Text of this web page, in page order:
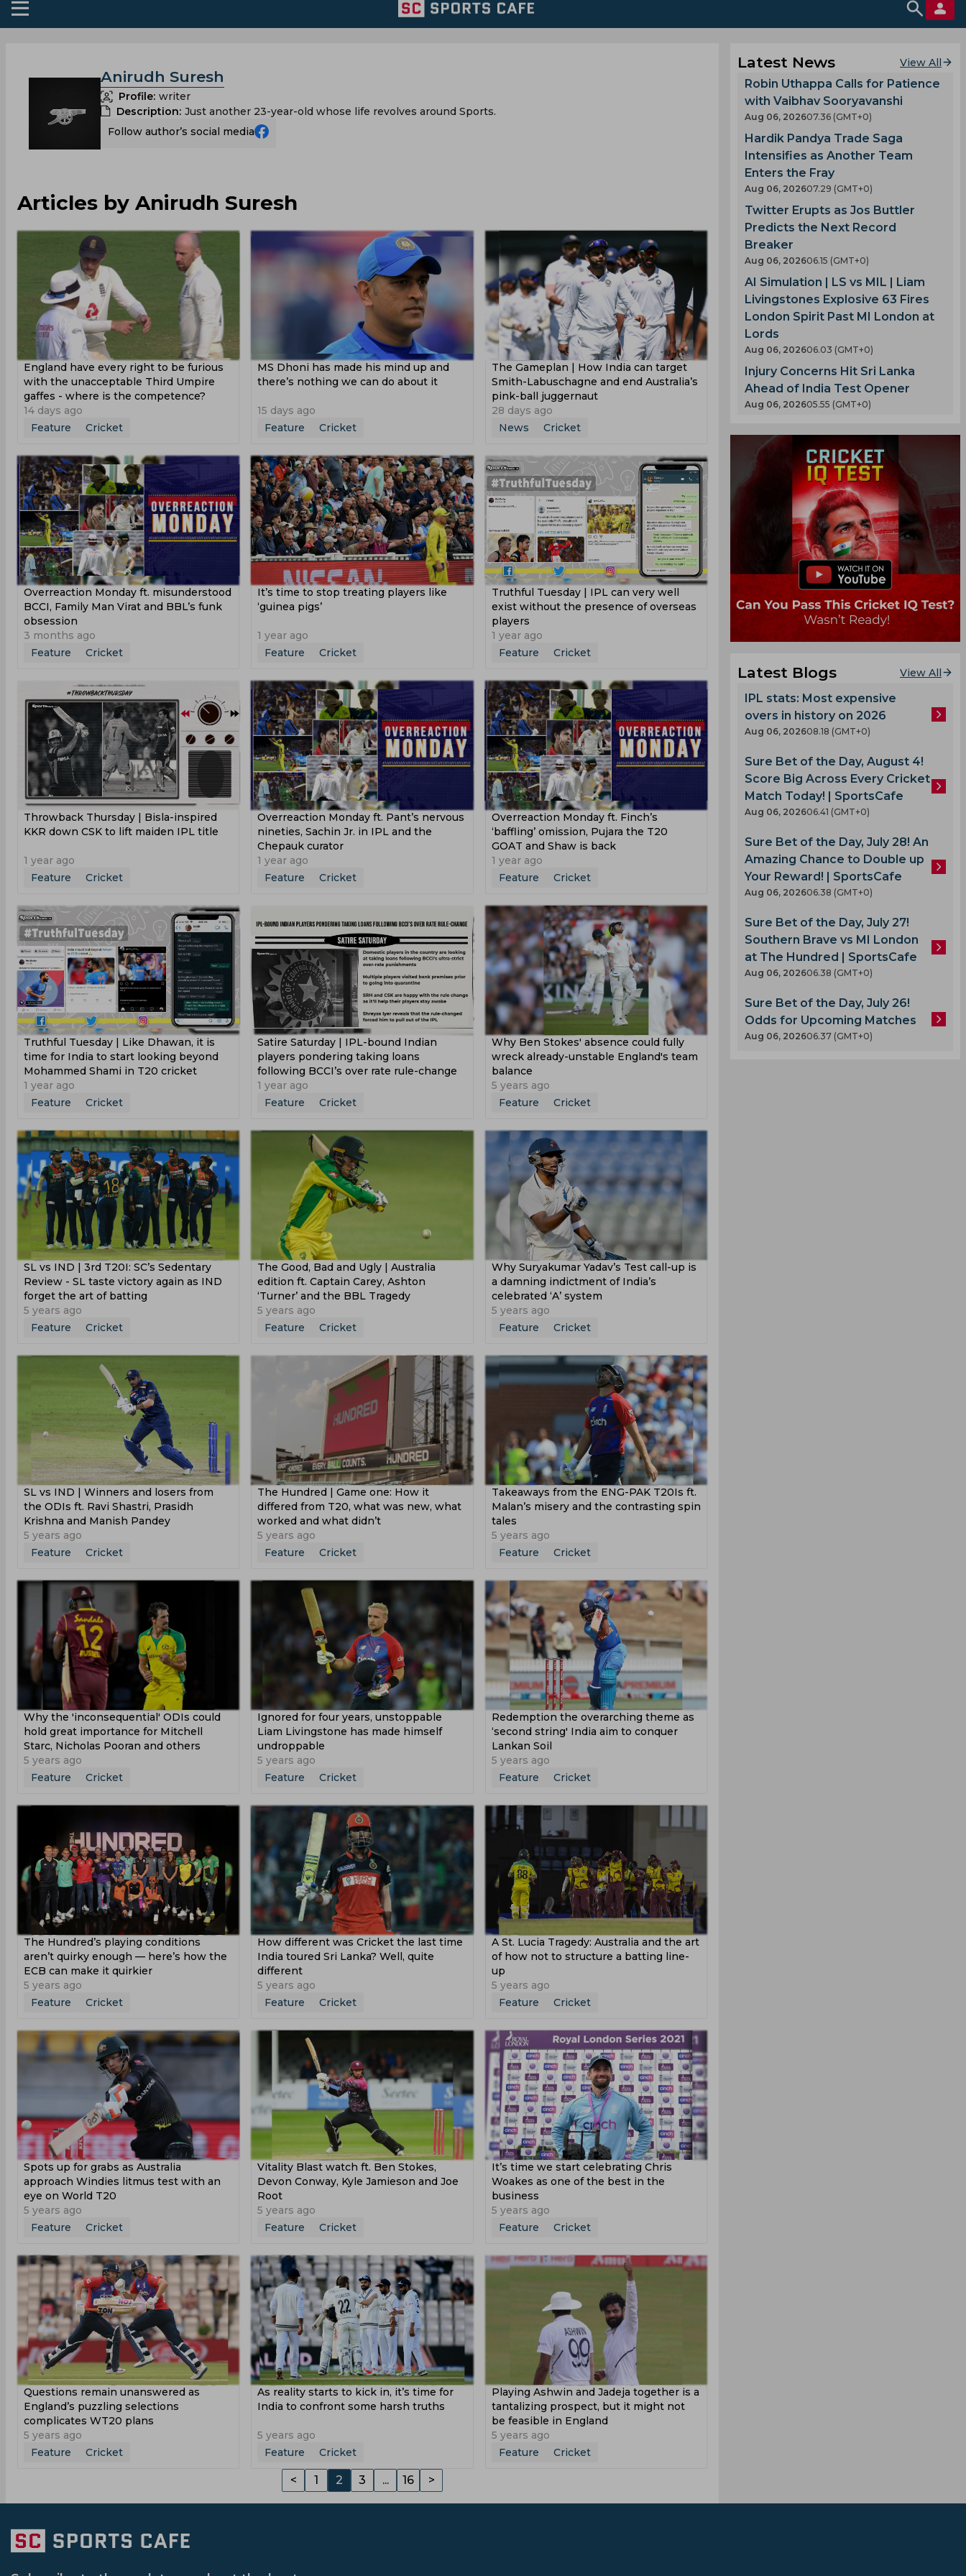
Anirudh Suresh
Profile: writer
Description: Just another 23-year-old whose life revolves around Sports.
Follow author’s social media
Articles by Anirudh Suresh
England have every right to be furious
with the unacceptable Third Umpire
gaffes - where is the competence?
14 days ago
Feature
Cricket
MS Dhoni has made his mind up and
there’s nothing we can do about it
15 days ago
Feature
Cricket
The Gameplan | How India can target
Smith-Labuschagne and end Australia’s
pink-ball juggernaut
28 days ago
News
Cricket
Overreaction Monday ft. misunderstood
BCCI, Family Man Virat and BBL’s funk
obsession
3 months ago
Feature
Cricket
It’s time to stop treating players like
‘guinea pigs’
1 year ago
Feature
Cricket
Truthful Tuesday | IPL can very well
exist without the presence of overseas
players
1 year ago
Feature
Cricket
Throwback Thursday | Bisla-inspired
KKR down CSK to lift maiden IPL title
1 year ago
Feature
Cricket
Overreaction Monday ft. Pant’s nervous
nineties, Sachin Jr. in IPL and the
Chepauk curator
1 year ago
Feature
Cricket
Overreaction Monday ft. Finch’s
‘baffling’ omission, Pujara the T20
GOAT and Shaw is back
1 year ago
Feature
Cricket
Truthful Tuesday | Like Dhawan, it is
time for India to start looking beyond
Mohammed Shami in T20 cricket
1 year ago
Feature
Cricket
Satire Saturday | IPL-bound Indian
players pondering taking loans
following BCCI’s over rate rule-change
1 year ago
Feature
Cricket
Why Ben Stokes' absence could fully
wreck already-unstable England's team
balance
5 years ago
Feature
Cricket
SL vs IND | 3rd T20I: SC’s Sedentary
Review - SL taste victory again as IND
forget the art of batting
5 years ago
Feature
Cricket
The Good, Bad and Ugly | Australia
edition ft. Captain Carey, Ashton
‘Turner’ and the BBL Tragedy
5 years ago
Feature
Cricket
Why Suryakumar Yadav’s Test call-up is
a damning indictment of India’s
celebrated ‘A’ system
5 years ago
Feature
Cricket
SL vs IND | Winners and losers from
the ODIs ft. Ravi Shastri, Prasidh
Krishna and Manish Pandey
5 years ago
Feature
Cricket
The Hundred | Game one: How it
differed from T20, what was new, what
worked and what didn’t
5 years ago
Feature
Cricket
Takeaways from the ENG-PAK T20Is ft.
Malan’s misery and the contrasting spin
tales
5 years ago
Feature
Cricket
Why the 'inconsequential' ODIs could
hold great importance for Mitchell
Starc, Nicholas Pooran and others
5 years ago
Feature
Cricket
Ignored for four years, unstoppable
Liam Livingstone has made himself
undroppable
5 years ago
Feature
Cricket
Redemption the overarching theme as
‘second string' India aim to conquer
Lankan Soil
5 years ago
Feature
Cricket
The Hundred’s playing conditions
aren’t quirky enough — here’s how the
ECB can make it quirkier
5 years ago
Feature
Cricket
How different was Cricket the last time
India toured Sri Lanka? Well, quite
different
5 years ago
Feature
Cricket
A St. Lucia Tragedy: Australia and the art
of how not to structure a batting line-
up
5 years ago
Feature
Cricket
Spots up for grabs as Australia
approach Windies litmus test with an
eye on World T20
5 years ago
Feature
Cricket
Vitality Blast watch ft. Ben Stokes,
Devon Conway, Kyle Jamieson and Joe
Root
5 years ago
Feature
Cricket
It’s time we start celebrating Chris
Woakes as one of the best in the
business
5 years ago
Feature
Cricket
Questions remain unanswered as
England’s puzzling selections
complicates WT20 plans
5 years ago
Feature
Cricket
As reality starts to kick in, it’s time for
India to confront some harsh truths
5 years ago
Feature
Cricket
Playing Ashwin and Jadeja together is a
tantalizing prospect, but it might not
be feasible in England
5 years ago
Feature
Cricket
Latest News View All
Robin Uthappa Calls for Patience
with Vaibhav Sooryavanshi
Aug 06, 202607.36 (GMT+0)
Hardik Pandya Trade Saga
Intensifies as Another Team
Enters the Fray
Aug 06, 202607.29 (GMT+0)
Twitter Erupts as Jos Buttler
Predicts the Next Record
Breaker
Aug 06, 202606.15 (GMT+0)
AI Simulation | LS vs MIL | Liam
Livingstones Explosive 63 Fires
London Spirit Past MI London at
Lords
Aug 06, 202606.03 (GMT+0)
Injury Concerns Hit Sri Lanka
Ahead of India Test Opener
Aug 06, 202605.55 (GMT+0)
Latest Blogs View All
IPL stats: Most expensive
overs in history on 2026
Aug 06, 202608.18 (GMT+0)
Sure Bet of the Day, August 4!
Score Big Across Every Cricket
Match Today! | SportsCafe
Aug 06, 202606.41 (GMT+0)
Sure Bet of the Day, July 28! An
Amazing Chance to Double up
Your Reward! | SportsCafe
Aug 06, 202606.38 (GMT+0)
Sure Bet of the Day, July 27!
Southern Brave vs MI London
at The Hundred | SportsCafe
Aug 06, 202606.38 (GMT+0)
Sure Bet of the Day, July 26!
Odds for Upcoming Matches
Aug 06, 202606.37 (GMT+0)